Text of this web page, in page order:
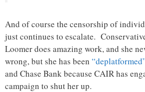
And of course the censorship of
just continues to escalate.
Loomer does amazing work, and she
wrong, but she has been
and Chase Bank because CAIR has
campaign to shut her up.